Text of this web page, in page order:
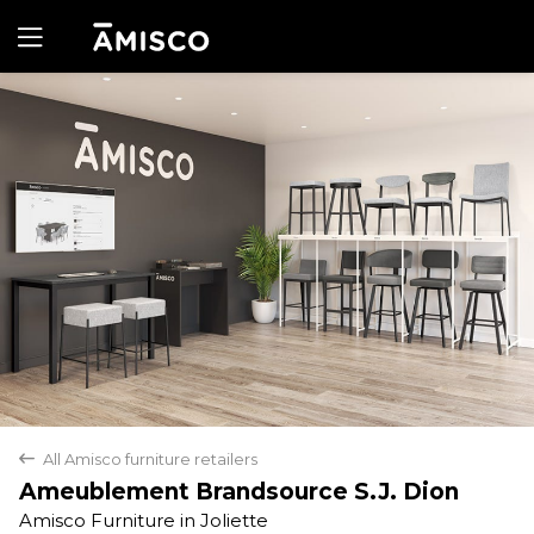
back All Amisco furniture retailers
Ameublement Brandsource S.J. Dion
Amisco Furniture in Joliette
Yes No